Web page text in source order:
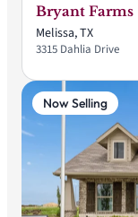
Bryant Farms
Melissa, TX
3315 Dahlia Drive
Now Selling